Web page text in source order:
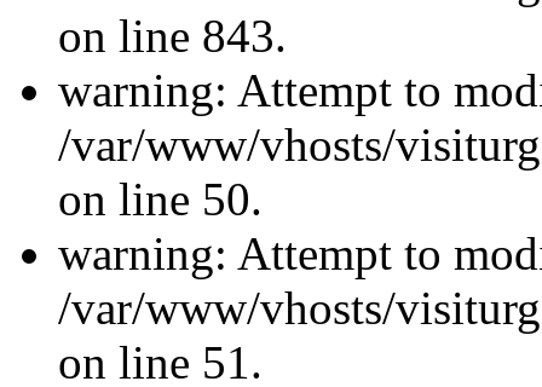
on line 843.
warning: Attempt to
/var/www/vhosts/
on line 50.
warning: Attempt to
/var/www/vhosts/
on line 51.